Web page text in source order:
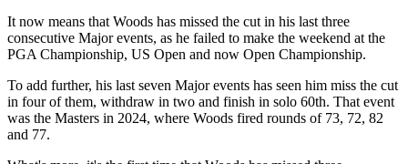
It now means that Woods has missed the cut in his last three
consecutive Major events, as he failed to make the weekend at the
PGA Championship, US Open and now Open Championship.
To add further, his last seven Major events has seen him miss the cut
in four of them, withdraw in two and finish in solo 60th. That event
was the Masters in 2024, where Woods fired rounds of 73, 72, 82
and 77.